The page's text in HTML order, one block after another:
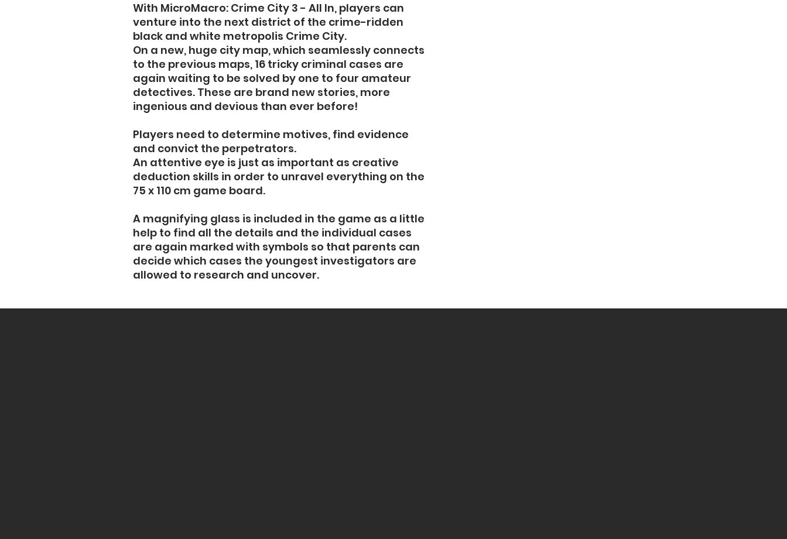
With MicroMacro: Crime City 3 - All In, players can
venture into the next district of the crime-ridden
black and white metropolis Crime City.
On a new, huge city map, which seamlessly connects
to the previous maps, 16 tricky criminal cases are
again waiting to be solved by one to four amateur
detectives. These are brand new stories, more
ingenious and devious than ever before!
Players need to determine motives, find evidence
and convict the perpetrators.
An attentive eye is just as important as creative
deduction skills in order to unravel everything on the
75 x 110 cm game board.
A magnifying glass is included in the game as a little
help to find all the details and the individual cases
are again marked with symbols so that parents can
decide which cases the youngest investigators are
allowed to research and uncover.